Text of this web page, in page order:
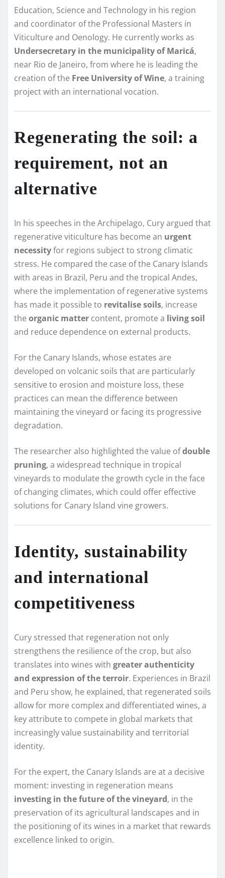
Education, Science and Technology in his region
and coordinator of the Professional Masters in
Viticulture and Oenology. He currently works as
Undersecretary in the municipality of Maricá,
near Rio de Janeiro, from where he is leading the
creation of the Free University of Wine, a training
project with an international vocation.
Regenerating the soil: a
requirement, not an
alternative
In his speeches in the Archipelago, Cury argued that
regenerative viticulture has become an urgent
necessityfor regions subject to strong climatic
stress. He compared the case of the Canary Islands
with areas in Brazil, Peru and the tropical Andes,
where the implementation of regenerative systems
has made it possible to revitalise soils, increase
the organic matter content, promote a living soil
and reduce dependence on external products.
For the Canary Islands, whose estates are
developed on volcanic soils that are particularly
sensitive to erosion and moisture loss, these
practices can mean the difference between
maintaining the vineyard or facing its progressive
degradation.
The researcher also highlighted the value ofdouble
pruning, a widespread technique in tropical
vineyards to modulate the growth cycle in the face
of changing climates, which could offer effective
solutions for Canary Island vine growers.
Identity, sustainability
and international
competitiveness
Cury stressed that regeneration not only
strengthens the resilience of the crop, but also
translates into wines with greater authenticity
and expression of the terroir. Experiences in Brazil
and Peru show, he explained, that regenerated soils
allow for more complex and differentiated wines, a
key attribute to compete in global markets that
increasingly value sustainability and territorial
identity.
For the expert, the Canary Islands are at a decisive
moment: investing in regeneration means
investing in the future of the vineyard, in the
preservation of its agricultural landscapes and in
the positioning of its wines in a market that rewards
excellence linked to origin.